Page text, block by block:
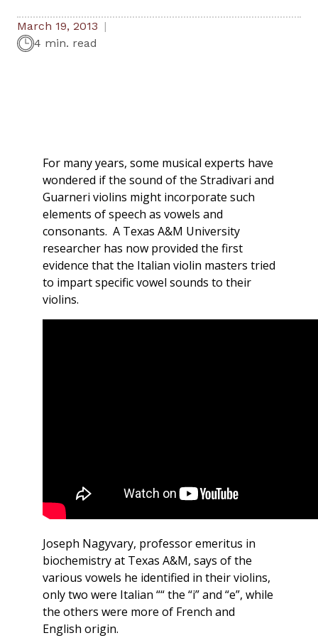
March 19, 2013
4 min. read
For many years, some musical experts have
wondered if the sound of the Stradivari and
Guarneri violins might incorporate such
elements of speech as vowels and
consonants. A Texas A&M University
researcher has now provided the first
evidence that the Italian violin masters tried
to impart specific vowel sounds to their
violins.
Joseph Nagyvary, professor emeritus in
biochemistry at Texas A&M, says of the
various vowels he identified in their violins,
only two were Italian ““ the “i” and “e”, while
the others were more of French and
English origin.